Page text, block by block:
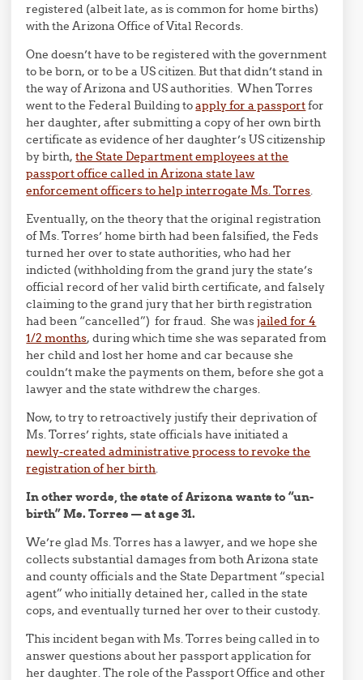
registered (albeit late, as is common for home births)
with the Arizona Office of Vital Records.
One doesn’t have to be registered with the government
to be born, or to be a US citizen. But that didn’t stand in
the way of Arizona and US authorities. When Torres
went to the Federal Building toapply for a passportfor
her daughter, after submitting a copy of her own birth
certificate as evidence of her daughter’s US citizenship
by birth,the State Department employees at the
passport office called in Arizona state law
enforcement officers to help interrogate Ms. Torres.
Eventually, on the theory that the original registration
of Ms. Torres’ home birth had been falsified, the Feds
turned her over to state authorities, who had her
indicted (withholding from the grand jury the state’s
official record of her valid birth certificate, and falsely
claiming to the grand jury that her birth registration
had been “cancelled”) for fraud. She wasjailed for 4
1/2 months, during which time she was separated from
her child and lost her home and car because she
couldn’t make the payments on them, before she got a
lawyer and the state withdrew the charges.
Now, to try to retroactively justify their deprivation of
Ms. Torres’ rights, state officials have initiated a
newly-created administrative process to revoke the
registration of her birth.
In other words, the state of Arizona wants to “un-
birth” Ms. Torres — at age 31.
We’re glad Ms. Torres has a lawyer, and we hope she
collects substantial damages from both Arizona state
and county officials and the State Department “special
agent” who initially detained her, called in the state
cops, and eventually turned her over to their custody.
This incident began with Ms. Torres being called in to
answer questions about her passport application for
her daughter. The role of the Passport Office and other